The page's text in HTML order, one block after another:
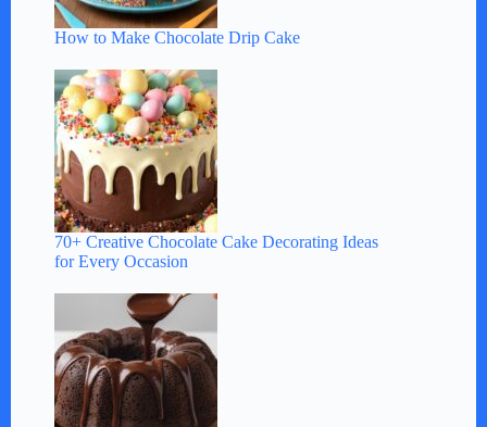
How to Make Chocolate Drip Cake
70+ Creative Chocolate Cake Decorating Ideas
for Every Occasion